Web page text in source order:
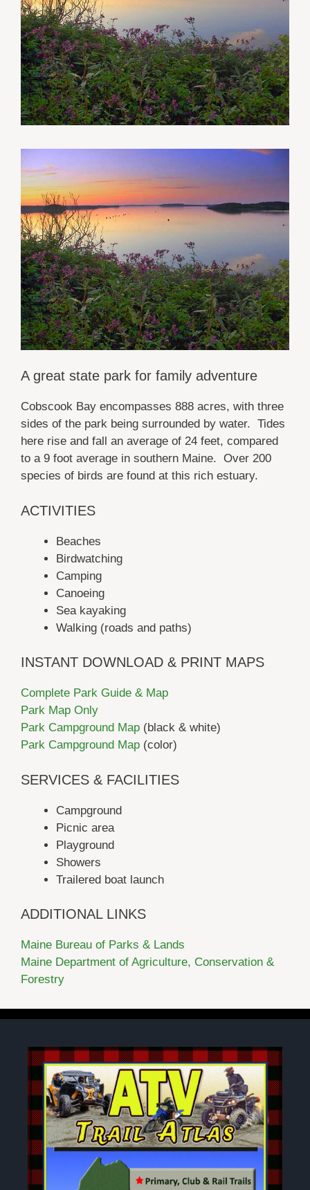
A great state park for family adventure
Cobscook Bay encompasses 888 acres, with three
sides of the park being surrounded by water. Tides
here rise and fall an average of 24 feet, compared
to a 9 foot average in southern Maine. Over 200
species of birds are found at this rich estuary.
ACTIVITIES
Beaches
Birdwatching
Camping
Canoeing
Sea kayaking
Walking (roads and paths)
INSTANT DOWNLOAD & PRINT MAPS
Complete Park Guide & Map
Park Map Only
Park Campground Map (black & white)
Park Campground Map (color)
SERVICES & FACILITIES
Campground
Picnic area
Playground
Showers
Trailered boat launch
ADDITIONAL LINKS
Maine Bureau of Parks & Lands
Maine Department of Agriculture, Conservation &
Forestry